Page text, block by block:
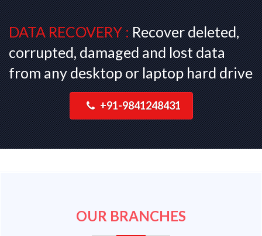
DATA RECOVERY :Recover deleted,
corrupted, damaged and lost data
from any desktop or laptop hard drive
+91-9841248431
OUR BRANCHES